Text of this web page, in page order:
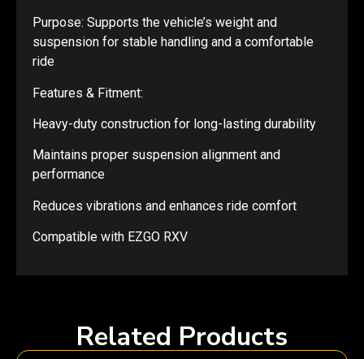
Purpose: Supports the vehicle’s weight and
suspension for stable handling and a comfortable
ride
Features & Fitment:
Heavy-duty construction for long-lasting durability
Maintains proper suspension alignment and
performance
Reduces vibrations and enhances ride comfort
Compatible with EZGO RXV
Related Products